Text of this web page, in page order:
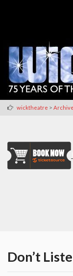
wicktheatre > Archive
Don’t